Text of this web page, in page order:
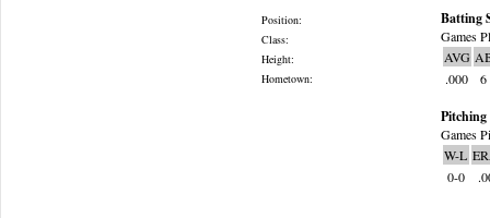
Position:
Class:
Height:
Hometown:
Batting
Games
AVG
.000
6
Pitching
Games
W-L
0-0